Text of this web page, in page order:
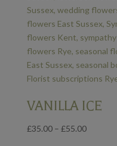
VANILLA ICE
£35.00 – £55.00Price